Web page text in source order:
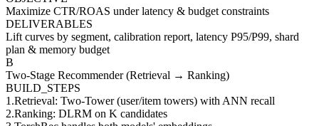
Maximize CTR/ROAS under latency & budget constraints
DELIVERABLES
Lift curves by segment, calibration report, latency P95/P99, shard
plan & memory budget
B
Two-Stage Recommender (Retrieval → Ranking)
BUILD_STEPS
1 .Retrieval: Two-Tower (user/item towers) with ANN recall
2.Ranking: DLRM on K candidates